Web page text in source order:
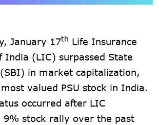
January 17th Life Insurance
India (LIC) surpassed State
in market capitalization,
valued PSU stock in India.
occurred after LIC
9% stock rally over the past